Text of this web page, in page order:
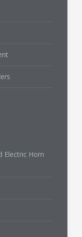
Electric Horn